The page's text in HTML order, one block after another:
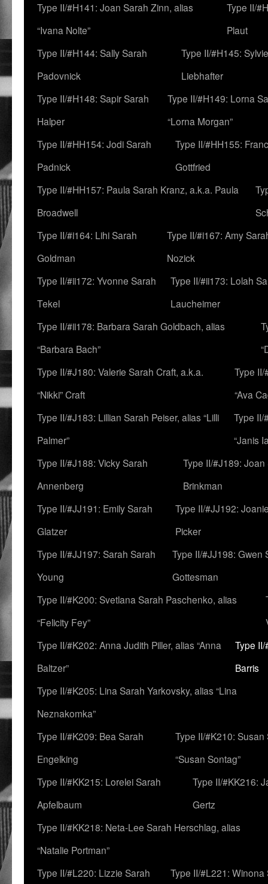
Type II/#H141: Joan Sarah Zinn, alias
“Ivana Nolte”
Type II/
Plaut
Type II/#H144: Sally Sarah
Padovnick
Type II/#H145:
Liebhafter
Type II/#H148: Sapir Sarah
Halper
Type II/#H149: Lorna
“Lorna Morgan”
Type II/#HH154: Jodi Sarah
Padnick
Type II/#HH155:
Gottfried
Type II/#HH157: Paula Sarah Kranz, a.k.a. Paula
Broadwell
Type II/#i164: Lihi Sarah
Goldman
Type II/#i167: Amy
Nozick
Type II/#ii172: Yvonne Sarah
Tekel
Type II/#ii173: Lolah
Laucheimer
Type II/#ii178: Barbara Sarah Goldbach, alias
“Barbara Bach”
Type II/#J180: Valerie Sarah Craft, a.k.a.
“Nikki” Craft
Type
“Ava
Type II/#J183: Lillian Sarah Peiser, alias “Lilli
Palmer”
Type II/
“Janis
Type II/#J188: Vicky Sarah
Annenberg
Type II/#J189: Joan
Brinkman
Type II/#JJ191: Emily Sarah
Glatzer
Type II/#JJ192:
Picker
Type II/#JJ197: Sarah Sarah
Young
Type II/#JJ198: Gwen
Gottesman
Type II/#K200: Svetlana Sarah Paschenko, alias
“Felicity Fey”
Type II/#K202: Anna Judith Piller, alias “Anna
Baltzer”
Type
Barris
Type II/#K205: Lina Sarah Yarkovsky, alias “Lina
Neznakomka”
Type II/#K209: Bea Sarah
Engelking
Type II/#K210:
“Susan Sontag”
Type II/#KK215: Lorelei Sarah
Apfelbaum
Type II/#KK216:
Gertz
Type II/#KK218: Neta-Lee Sarah Herschlag, alias
“Natalie Portman”
Type II/#L220: Lizzie Sarah
Type II/#L221: